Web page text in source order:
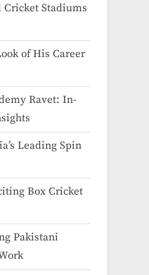
Cricket Stadiums
of His Career
Ravet: In-
Leading Spin
Box Cricket
Pakistani